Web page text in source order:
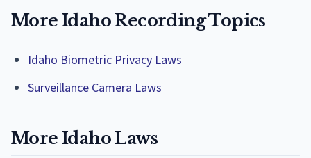
More Idaho Recording Topics
Idaho Biometric Privacy Laws
Surveillance Camera Laws
More Idaho Laws